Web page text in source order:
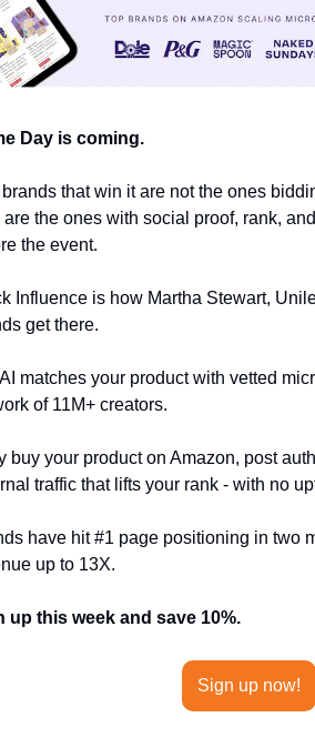
Day is coming.
that win it are not the ones
are the ones with social proof, rank,
the event.
Influence is how Martha Stewart,
get there.
matches your product with vetted
of 11M+ creators.
buy your product on Amazon, post
traffic that lifts your rank - with no
have hit #1 page positioning in two
up to 13X.
up this week and save 10%.
Sign up now!